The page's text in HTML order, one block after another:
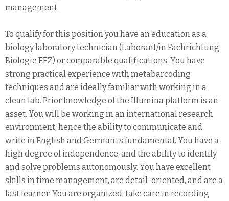
management.
To qualify for this position you have an education as a
biology laboratory technician (Laborant/in Fachrichtung
Biologie EFZ) or comparable qualifications. You have
strong practical experience with metabarcoding
techniques and are ideally familiar with working in a
clean lab. Prior knowledge of the Illumina platform is an
asset. You will be working in an international research
environment, hence the ability to communicate and
write in English and German is fundamental. You have a
high degree of independence, and the ability to identify
and solve problems autonomously. You have excellent
skills in time management, are detail-oriented, and are a
fast learner. You are organized, take care in recording